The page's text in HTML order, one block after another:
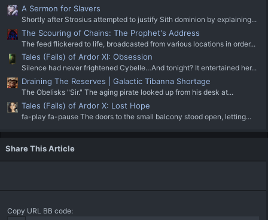
A Sermon for Slavers
Shortly after Strosius attempted to justify Sith dominion by explaining...
The Scouring of Chains: The Prophet's Address
The feed flickered to life, broadcasted from various locations in order...
Tales (Fails) of Ardor XI: Obsession
Silence had never frightened Cybelle…And tonight? It entertained her...
Draining The Reserves | Galactic Tibanna Shortage
The Obelisks "Sir." The aging pirate looked up from his desk at...
Tales (Fails) of Ardor X: Lost Hope
fa-play fa-pause The doors to the small balcony stood open, letting...
Share This Article
Copy URL BB code